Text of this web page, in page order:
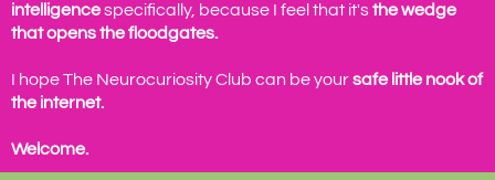
intelligencespecifically, because I feel that it'sthe wedge
that opens the floodgates.
I hope The Neurocuriosity Club can be yoursafe little nook of
the internet.
Welcome.